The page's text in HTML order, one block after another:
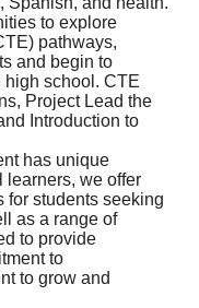
to explore
pathways,
and begin to
high school. CTE
Project Lead the
Introduction to
has unique
learners, we offer
for students seeking
as a range of
to provide
to
to grow and